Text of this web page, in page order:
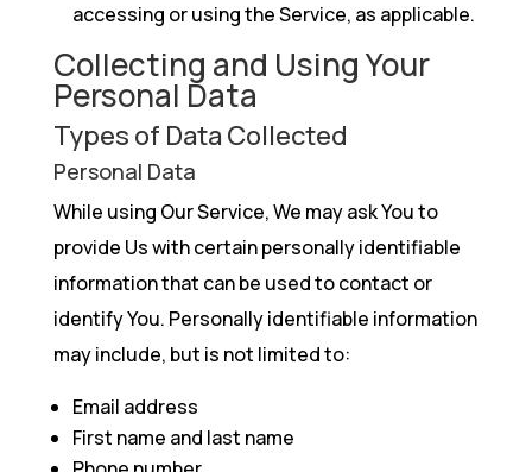
accessing or using the Service, as applicable.
Collecting and Using Your
Personal Data
Types of Data Collected
Personal Data
While using Our Service, We may ask You to
provide Us with certain personally identifiable
information that can be used to contact or
identify You. Personally identifiable information
may include, but is not limited to:
Email address
First name and last name